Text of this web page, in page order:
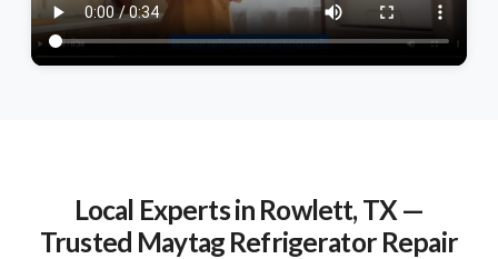
Local Experts in Rowlett, TX —
Trusted Maytag Refrigerator Repair